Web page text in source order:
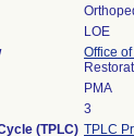
LOE
Office
PMA
3
(TPLC) TPLC